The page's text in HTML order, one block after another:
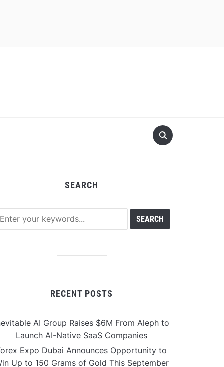
SEARCH
RECENT POSTS
AI Group Raises $6M From Aleph to
Launch AI-Native SaaS Companies
Expo Dubai Announces Opportunity to
Up to 150 Grams of Gold This September